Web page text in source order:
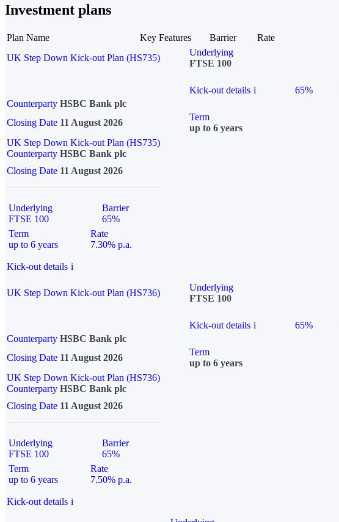
Investment plans
Plan Name Key Features Barrier
Rate
UK Step Down Kick-out Plan (HS735)
Underlying
FTSE 100
Kick-out details i 65%
Counterparty HSBC Bank plc
Closing Date 11 August 2026
Term
up to 6 years
UK Step Down Kick-out Plan (HS735)
Counterparty HSBC Bank plc
Closing Date 11 August 2026
Underlying
FTSE 100
Barrier
65%
Term
up to 6 years
Rate
7.30% p.a.
Kick-out details i
UK Step Down Kick-out Plan (HS736)
Underlying
FTSE 100
Kick-out details i 65%
Counterparty HSBC Bank plc
Closing Date 11 August 2026
Term
up to 6 years
UK Step Down Kick-out Plan (HS736)
Counterparty HSBC Bank plc
Closing Date 11 August 2026
Underlying
FTSE 100
Barrier
65%
Term
up to 6 years
Rate
7.50% p.a.
Kick-out details i